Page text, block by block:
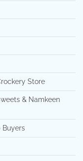
Store
& Namkeen
Buyers